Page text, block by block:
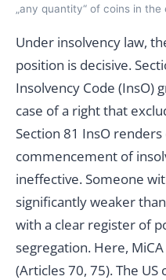
„any quantity“ of coins in the
Under insolvency law,
position is decisive.
Insolvency Code (InsO)
case of a right that
Section 81 InsO
commencement of
ineffective. Someone
significantly weaker
with a clear register of
segregation. Here,
(Articles 70, 75). The